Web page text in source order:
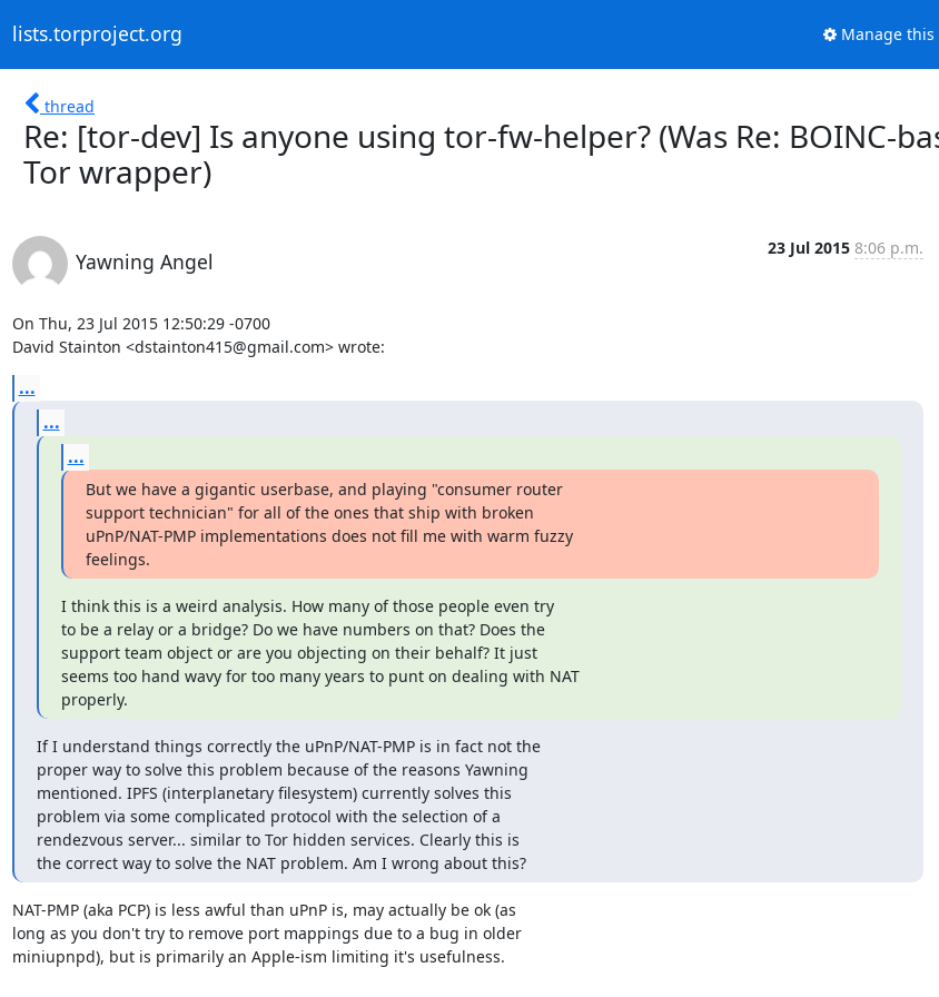
lists.torproject.org Manage this
thread
Re: [tor-dev] Is anyone using tor-fw-helper? (Was Re: BOINC-
Tor wrapper)
Yawning Angel
23 Jul 2015 8:06 p.m.
On Thu, 23 Jul 2015 12:50:29 -0700
David Stainton <dstainton415@gmail.com> wrote:
...
...
...
But we have a gigantic userbase, and playing "consumer router
support technician" for all of the ones that ship with broken
uPnP/NAT-PMP implementations does not fill me with warm fuzzy
feelings.
I think this is a weird analysis. How many of those people even try
to be a relay or a bridge? Do we have numbers on that? Does the
support team object or are you objecting on their behalf? It just
seems too hand wavy for too many years to punt on dealing with NAT
properly.
If I understand things correctly the uPnP/NAT-PMP is in fact not the
proper way to solve this problem because of the reasons Yawning
mentioned. IPFS (interplanetary filesystem) currently solves this
problem via some complicated protocol with the selection of a
rendezvous server... similar to Tor hidden services. Clearly this is
the correct way to solve the NAT problem. Am I wrong about this?
NAT-PMP (aka PCP) is less awful than uPnP is, may actually be ok (as
long as you don't try to remove port mappings due to a bug in older
miniupnpd), but is primarily an Apple-ism limiting it's usefulness.